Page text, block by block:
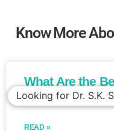
Know More
What Are the
Patients?​
READ »